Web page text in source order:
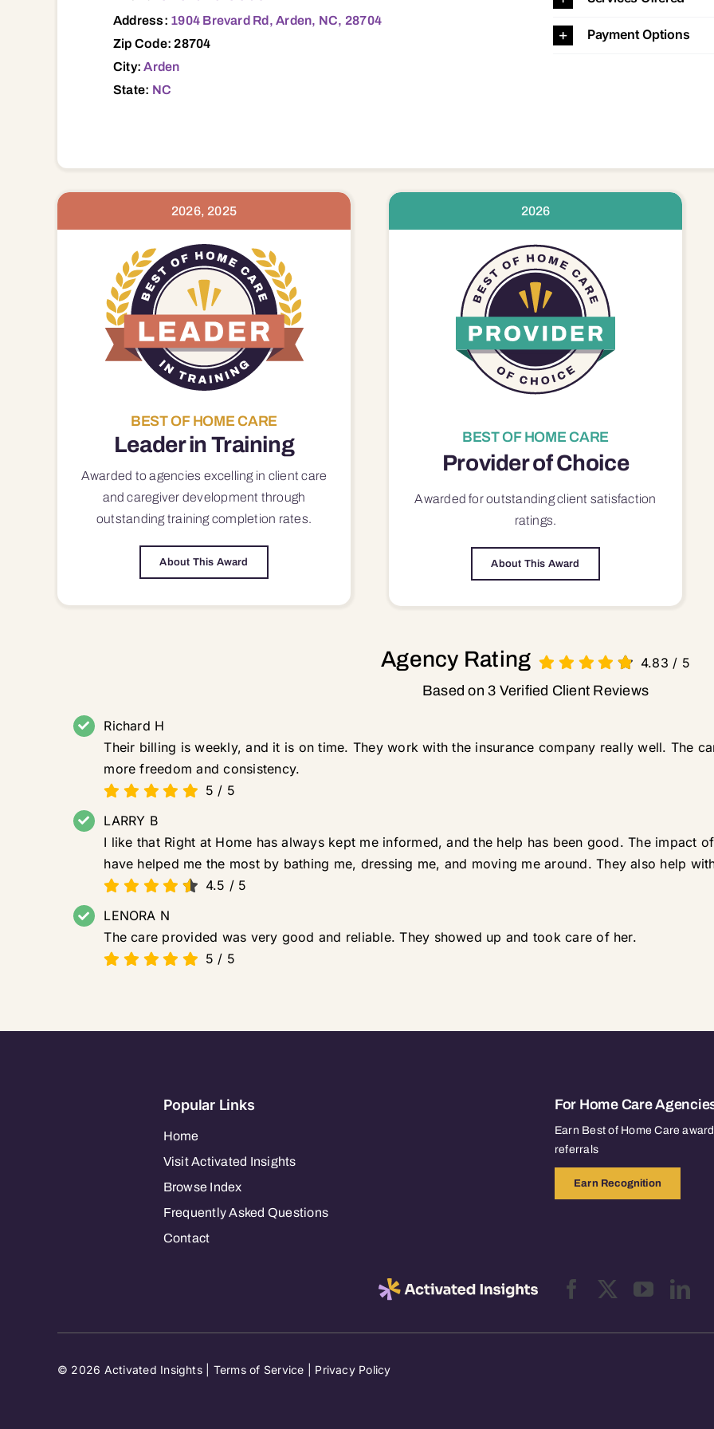
Address: 1904 Brevard Rd, Arden, NC, 28704
Zip Code: 28704
City:Arden
State: NC
Payment Options
2026, 2025
BEST OF HOME CARE
Leader in Training
Awarded to agencies excelling in client care
and caregiver development through
outstanding training completion rates.
About This Award
2026
BEST OF HOME CARE
Provider of Choice
Awarded for outstandingclient satisfaction
ratings.
About This Award
Agency Rating 4.83 / 5
Based on 3 Verified Client Reviews
Richard H
Their billing is weekly, and it is on time. They work with the insurance company really well. The
more freedom and consistency.
5 / 5
LARRY B
I like that Right at Home has always kept me informed, and the help has been good. The impact
have helped me the most by bathing me, dressing me, and moving me around. They also help
4.5 / 5
LENORA N
The care provided was very good and reliable. They showed up and took care of her.
5 / 5
Popular Links
Home
Visit Activated Insights
Browse Index
Frequently Asked Questions
Contact
For Home Care
Earn Best of Home Care
referrals
Earn Recognition
© 2026 Activated Insights | Terms of Service Privacy Policy